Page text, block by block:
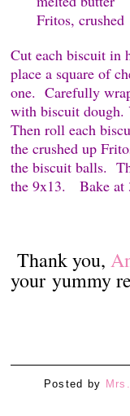
Fritos, crushed
Cut each biscuit in
place a square of
one. Carefully
with biscuit
Then roll each
the crushed up
the biscuit balls.
the 9x13.
Bake at
Thank you,
your yummy
Posted by